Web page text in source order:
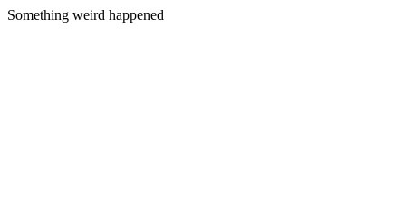
Something weird happened